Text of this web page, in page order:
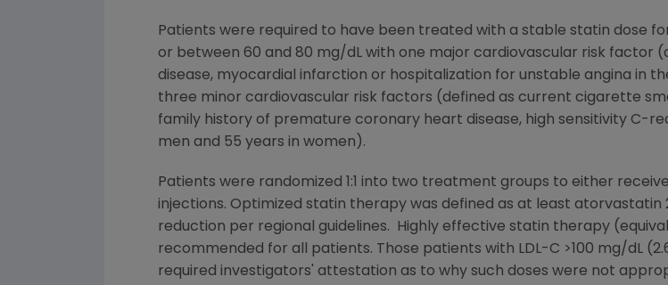
Patients were required to have been treated with a stable statin dose
or between 60 and 80 mg/dL with one major cardiovascular risk factor
disease, myocardial infarction or hospitalization for unstable angina in
three minor cardiovascular risk factors (defined as current cigarette
family history of premature coronary heart disease, high sensitivity C-
men and 55 years in women).
Patients were randomized 1:1 into two treatment groups to either
injections. Optimized statin therapy was defined as at least
reduction per regional guidelines. Highly effective statin therapy
recommended for all patients. Those patients with LDL-C >100 mg/dL
required investigators' attestation as to why such doses were not